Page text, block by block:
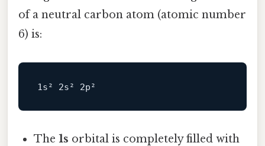
of a neutral carbon atom (atomic number
6) is:
The1s orbital is completely filled with